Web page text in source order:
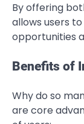
By offering
allows users
opportunities
Benefits of
Why do so
are core